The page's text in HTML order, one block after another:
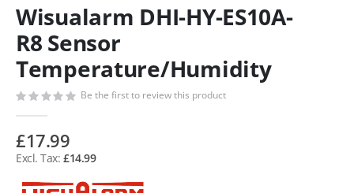
Wisualarm DHI-HY-ES10A-
R8 Sensor
Temperature/Humidity
Be the first to review this product
£17.99
£14.99